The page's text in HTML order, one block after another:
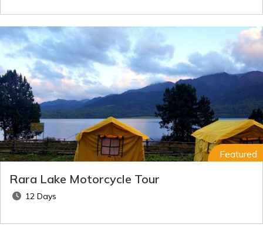
Featured
Rara Lake Motorcycle Tour
12 Days